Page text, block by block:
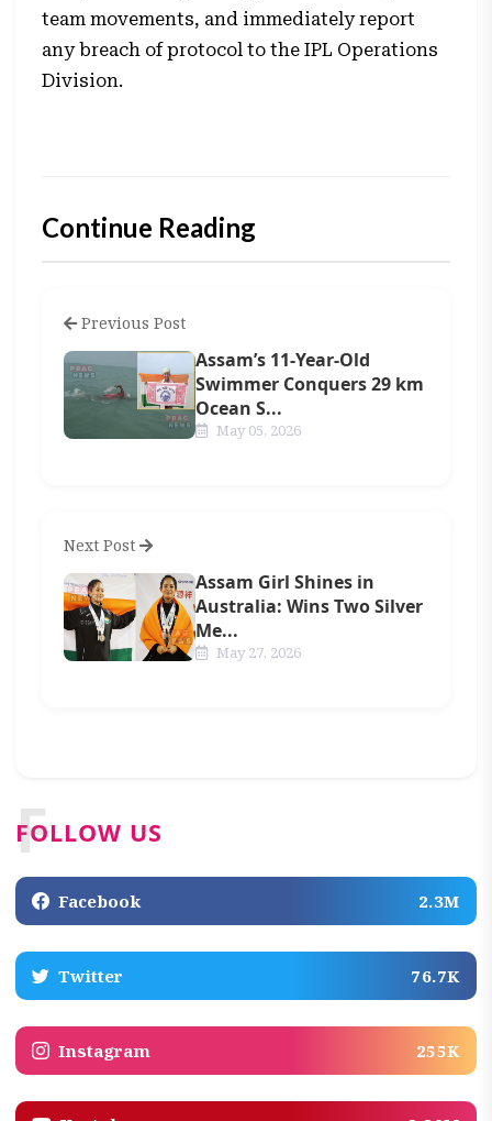
team movements, and immediately report
any breach of protocol to the IPL Operations
Division.
Continue Reading
Previous Post
Assam’s 11-Year-Old
Swimmer Conquers 29 km
Ocean S...
May 05, 2026
Next Post
Assam Girl Shines in
Australia: Wins Two Silver
Me...
May 27, 2026
FOLLOW US
F
Facebook 2.3M
Twitter 76.7K
Instagram 255K